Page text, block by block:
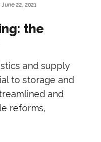
June 22, 2021
the
and supply
to storage and
and
reforms,